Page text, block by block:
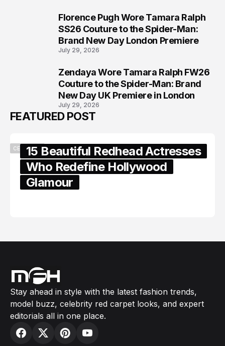
Florence Pugh Wore Tamara Ralph
SS26 Couture to the Spider-Man:
Brand New Day London Premiere
July 29, 2026
Zendaya Wore Tamara Ralph FW26
Couture to the Spider-Man: Brand
New Day UK Premiere in London
July 29, 2026
FEATURED POST
CELEBRITY15 Beautiful Redhead Actresses
Who Redefine Hollywood
Glamour
Stay ahead in style with the latest fashion trends,
model buzz, celebrity red carpet looks, and expert
editorials all in one place.